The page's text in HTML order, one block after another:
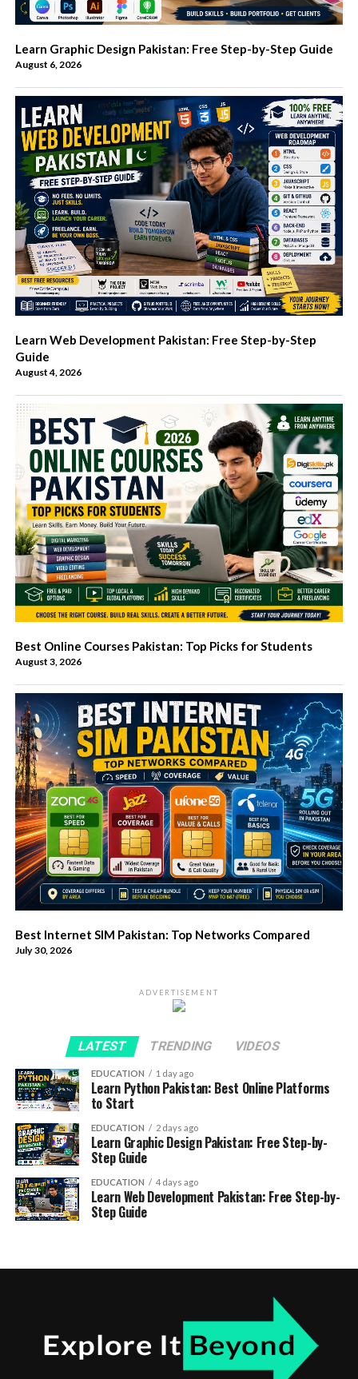
Learn Graphic Design Pakistan: Free Step-by-Step Guide
August 6, 2026
Learn Web Development Pakistan: Free Step-by-Step
Guide
August 4, 2026
Best Online Courses Pakistan: Top Picks for Students
August 3, 2026
Best Internet SIM Pakistan: Top Networks Compared
July 30, 2026
ADVERTISEMENT
LATEST TRENDING VIDEOS
EDUCATION 1 day ago
Learn Python Pakistan: Best Online Platforms
to Start
EDUCATION 2 days ago
Learn Graphic Design Pakistan: Free Step-by-
Step Guide
EDUCATION 4 days ago
Learn Web Development Pakistan: Free Step-by-
Step Guide